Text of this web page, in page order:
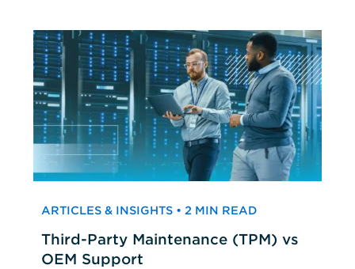
ARTICLES & INSIGHTS • 2 MIN READ
Third-Party Maintenance (TPM) vs
OEM Support